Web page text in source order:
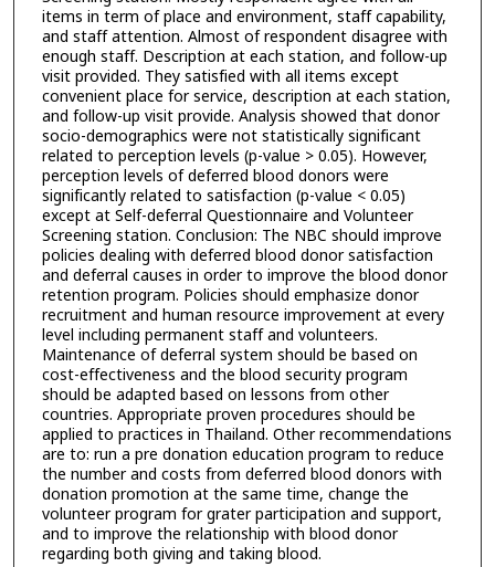
items in term of place and environment, staff capability,
and staff attention. Almost of respondent disagree with
enough staff. Description at each station, and follow-up
visit provided. They satisfied with all items except
convenient place for service, description at each station,
and follow-up visit provide. Analysis showed that donor
socio-demographics were not statistically significant
related to perception levels (p-value > 0.05). However,
perception levels of deferred blood donors were
significantly related to satisfaction (p-value < 0.05)
except at Self-deferral Questionnaire and Volunteer
Screening station. Conclusion: The NBC should improve
policies dealing with deferred blood donor satisfaction
and deferral causes in order to improve the blood donor
retention program. Policies should emphasize donor
recruitment and human resource improvement at every
level including permanent staff and volunteers.
Maintenance of deferral system should be based on
cost-effectiveness and the blood security program
should be adapted based on lessons from other
countries. Appropriate proven procedures should be
applied to practices in Thailand. Other recommendations
are to: run a pre donation education program to reduce
the number and costs from deferred blood donors with
donation promotion at the same time, change the
volunteer program for grater participation and support,
and to improve the relationship with blood donor
regarding both giving and taking blood.